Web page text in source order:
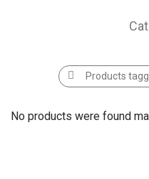
Products
No products were found